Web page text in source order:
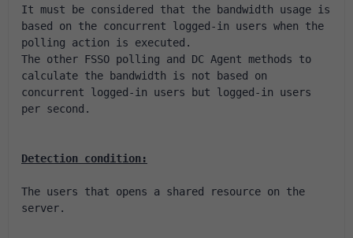
It must be considered that the bandwidth usage is
based on the concurrent logged-in users when the
polling action is executed.
The other FSSO polling and DC Agent methods to
calculate the bandwidth is not based on
concurrent logged-in users but logged-in users
per second.
Detection condition:
The users that opens a shared resource on the
server.